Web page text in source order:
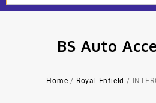
BS Auto
Home / Royal Enfield /